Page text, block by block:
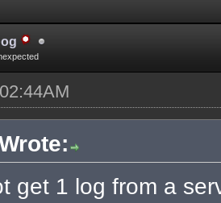
get 1 log from a